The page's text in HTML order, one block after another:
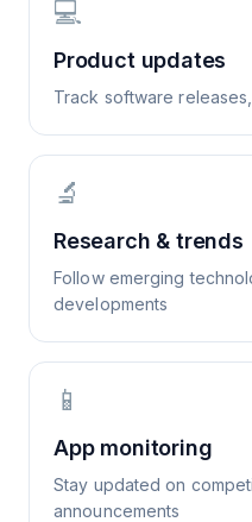
💻
Product updates
Track software
🔬
Research & trends
Follow emerging
developments
📱
App monitoring
Stay updated on
announcements